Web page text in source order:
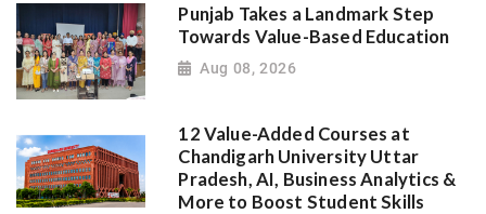
Punjab Takes a Landmark Step
Towards Value-Based Education
Aug 08, 2026
12 Value-Added Courses at
Chandigarh University Uttar
Pradesh, AI, Business Analytics &
More to Boost Student Skills